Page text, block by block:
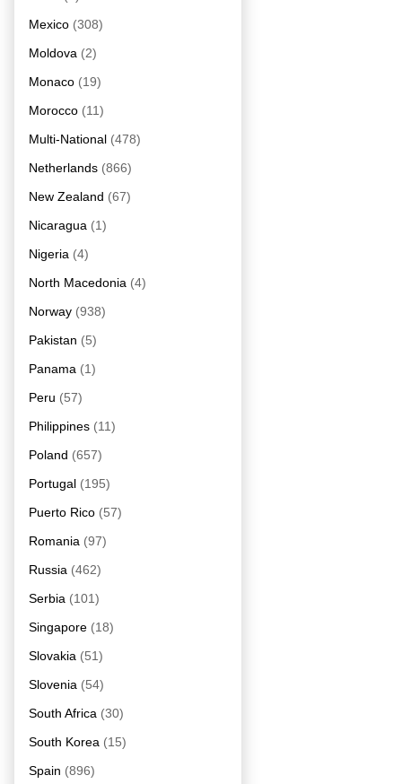
Mexico (308)
Moldova (2)
Monaco (19)
Morocco (11)
Multi-National (478)
Netherlands (866)
New Zealand (67)
Nicaragua (1)
Nigeria (4)
North Macedonia (4)
Norway (938)
Pakistan (5)
Panama (1)
Peru (57)
Philippines (11)
Poland (657)
Portugal (195)
Puerto Rico (57)
Romania (97)
Russia (462)
Serbia (101)
Singapore (18)
Slovakia (51)
Slovenia (54)
South Africa (30)
South Korea (15)
Spain (896)